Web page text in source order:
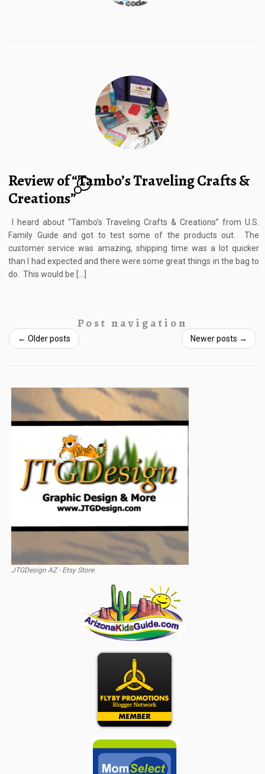
Review of “Tambo’s Traveling Crafts &
Creations”
5
I heard about “Tambo’s Traveling Crafts & Creations” from U.S.
Family Guide and got to test some of the products out. The
customer service was amazing, shipping time was a lot quicker
than I had expected and there were some great things in the bag to
do. This would be […]
Post navigation
← Older posts Newer posts →
JTGDesign AZ - Etsy Store